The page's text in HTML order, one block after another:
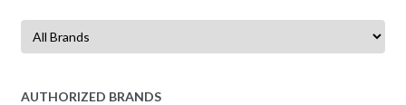
AUTHORIZED BRANDS